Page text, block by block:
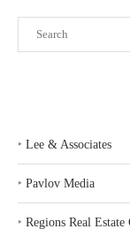
‣ Lee & Associates
‣ Pavlov Media
‣ Regions Real